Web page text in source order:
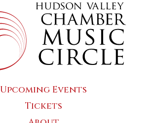
Upcoming Events
Tickets